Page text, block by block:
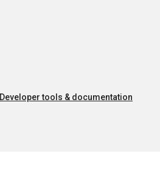
Developer tools & documentation